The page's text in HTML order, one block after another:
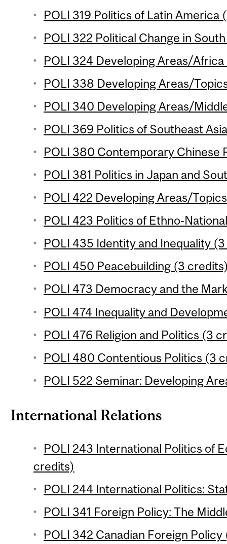
POLI 319 Politics of Latin America
POLI 322 Political Change in
POLI 324 Developing Areas/
POLI 338 Developing Areas/
POLI 340 Developing Areas/
POLI 369 Politics of Southeast
POLI 380 Contemporary Chinese
POLI 381 Politics in Japan and
POLI 422 Developing Areas/
POLI 423 Politics of Ethno-
POLI 435 Identity and Inequality
POLI 450 Peacebuilding (3
POLI 473 Democracy and the
POLI 474 Inequality and
POLI 476 Religion and Politics (3
POLI 480 Contentious Politics (3
POLI 522 Seminar: Developing
International Relations
POLI 243 International Politics of
credits)
POLI 244 International Politics:
POLI 341 Foreign Policy: The
POLI 342 Canadian Foreign